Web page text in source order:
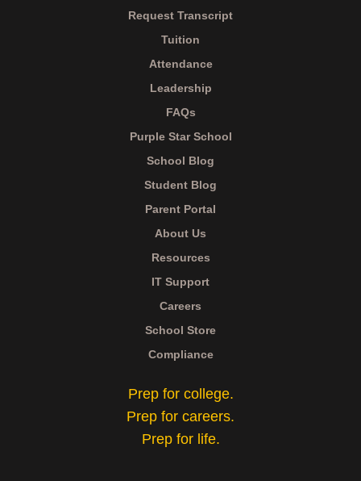
Request Transcript
Tuition
Attendance
Leadership
FAQs
Purple Star School
School Blog
Student Blog
Parent Portal
About Us
Resources
IT Support
Careers
School Store
Compliance
Prep for college.
Prep for careers.
Prep for life.